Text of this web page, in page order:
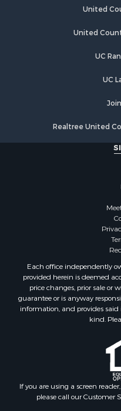
Properties for sale in
United
United
UC
UC
Realtree United
Each office independently
provided herein is deemed
price changes, prior sale or
guarantee or is anyway
information, and provides
kind.
If you are using a screen
please call our Customer